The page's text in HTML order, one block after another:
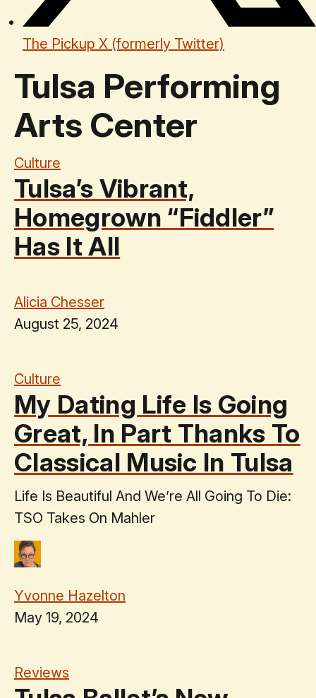
The Pickup X (formerly Twitter)
Tulsa Performing
Arts Center
Culture
Tulsa’s Vibrant,
Homegrown ​“Fiddler”
Has It All
Alicia Chesser
August 25, 2024
Culture
My Dating Life Is Going
Great, In Part Thanks To
Classical Music In Tulsa
Life Is Beautiful And We’re All Going To Die:
TSO Takes On Mahler
Yvonne Hazelton
May 19, 2024
Reviews